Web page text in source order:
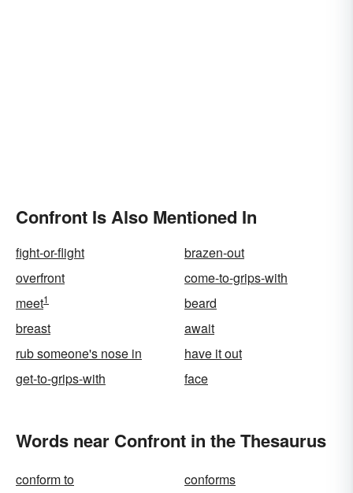
Confront Is Also Mentioned In
fight-or-flight
brazen-out
overfront
come-to-grips-with
meet1
beard
breast
await
rub someone's nose in
have it out
get-to-grips-with
face
Words near Confront in the Thesaurus
conform to
conforms